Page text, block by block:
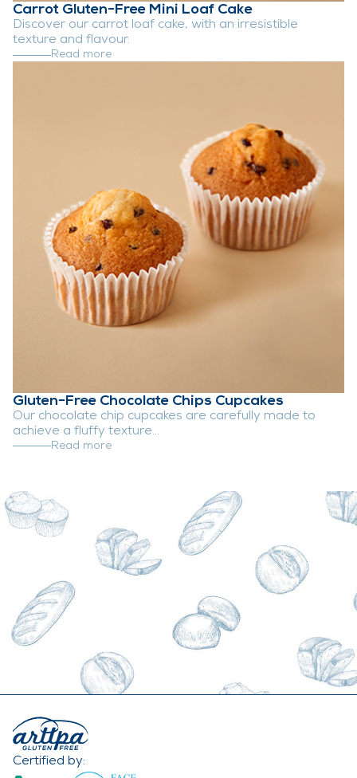
Carrot Gluten-Free Mini Loaf Cake
Discover our carrot loaf cake, with an irresistible
texture and flavour.
Read more
Gluten-Free Chocolate Chips Cupcakes
Our chocolate chip cupcakes are carefully made to
achieve a fluffy texture...
Read more
Certified by: